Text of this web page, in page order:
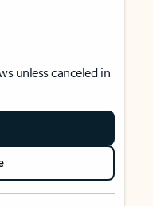
unless canceled in